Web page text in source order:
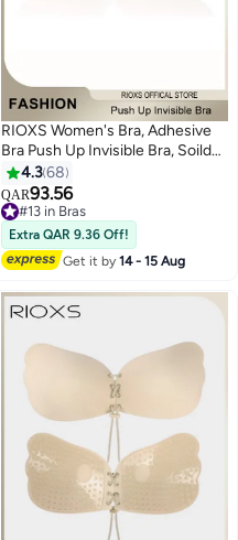
7
RIOXS Women's Bra, Adhesive
Bra Push Up Invisible Bra, Soild
Color Silicone Bra Cups,
Backless Pushup Lift Bra,
Strapless Sticky Bras For
Women, Lighweight Deep V-
Shaped Bra, Ladies Comfy Bra
4.368
QAR93.56
#13 in Bras
#13 in Bras
Extra QAR 9.36 Off!
Get it by14 - 15 Aug